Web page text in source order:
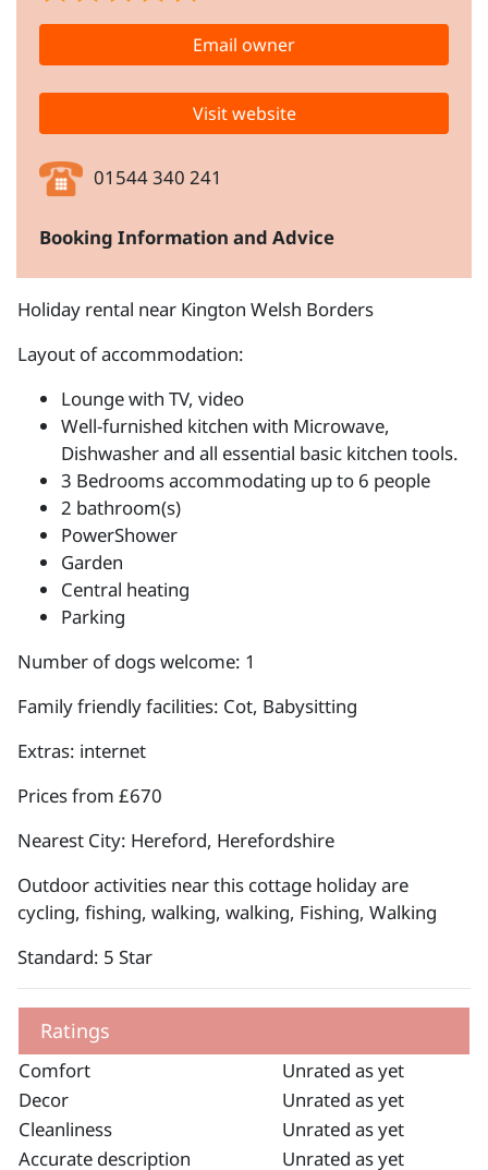
Email owner
Visit website
01544 340 241
Booking Information and Advice
Holiday rental near Kington Welsh Borders
Layout of accommodation:
Lounge with TV, video
Well-furnished kitchen with Microwave,
Dishwasher and all essential basic kitchen tools.
3 Bedrooms accommodating up to 6 people
2 bathroom(s)
PowerShower
Garden
Central heating
Parking
Number of dogs welcome: 1
Family friendly facilities: Cot, Babysitting
Extras: internet
Prices from £670
Nearest City: Hereford, Herefordshire
Outdoor activities near this cottage holiday are
cycling, fishing, walking, walking, Fishing, Walking
Standard: 5 Star
Ratings
Comfort
Unrated as yet
Decor
Unrated as yet
Cleanliness
Unrated as yet
Accurate description
Unrated as yet